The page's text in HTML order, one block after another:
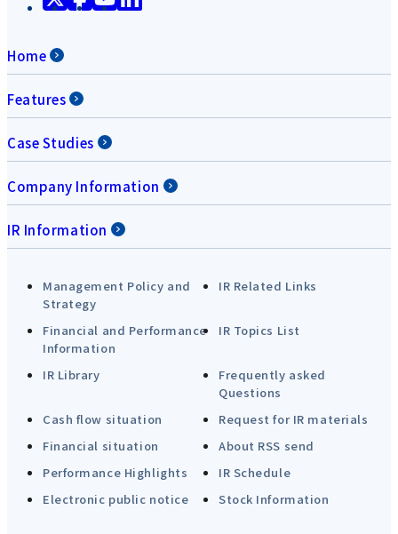
Home
Features
Case Studies
Company Information
IR Information
Management Policy and
Strategy
IR Related Links
Financial and Performance
Information
IR Topics List
IR Library
Frequently asked
Questions
Cash flow situation
Request for IR materials
Financial situation
About RSS send
Performance Highlights
IR Schedule
Electronic public notice
Stock Information